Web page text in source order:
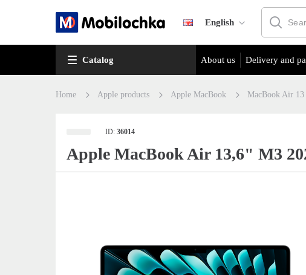
English
Catalog About us Delivery and
Home Apple products Apple MacBook MacBook Air 13
ID:36014
Apple MacBook Air 13,6" M3